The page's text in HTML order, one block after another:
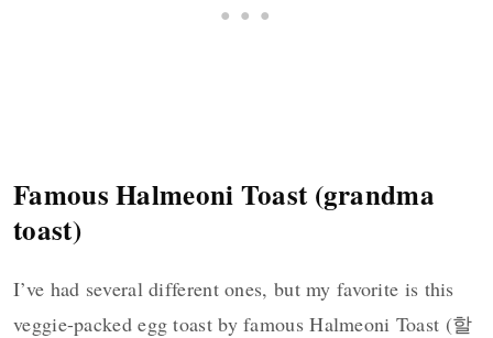
Famous Halmeoni Toast (grandma
toast)
I’ve had several different ones, but my favorite is this
veggie-packed egg toast by famous Halmeoni Toast (할